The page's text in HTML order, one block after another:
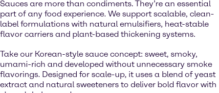
Sauces are more than condiments. They’re an essential
part of any food experience. We support scalable, clean-
label formulations with natural emulsifiers, heat-stable
flavor carriers and plant-based thickening systems.
Take our Korean-style sauce concept: sweet, smoky,
umami-rich and developed without unnecessary smoke
flavorings. Designed for scale-up, it uses a blend of yeast
extract and natural sweeteners to deliver bold flavor with